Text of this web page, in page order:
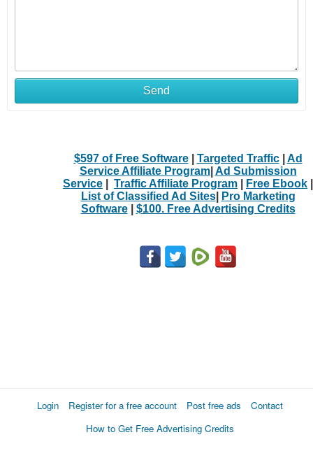
Send
$597 of Free Software| Targeted Traffic| Ad
Service Affiliate Program| Ad Submission
Service
Traffic Affiliate Program Free Ebook
List of Classified Ad Sites|
Pro Marketing
Software| $100. Free Advertising Credits
Login Register for a free account Post free ads
Contact
How to Get Free Advertising Credits